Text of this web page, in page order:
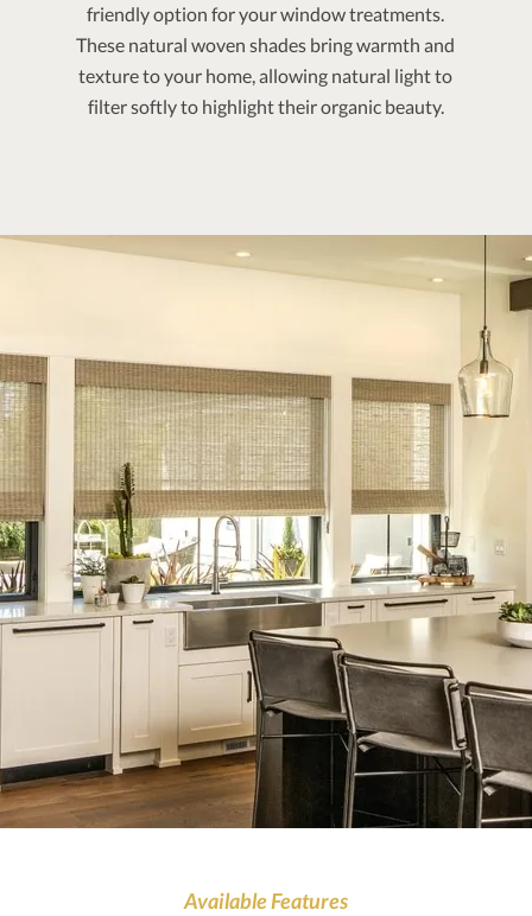
friendly option for your window treatments.
These natural woven shades bring warmth and
texture to your home, allowing natural light to
filter softly to highlight their organic beauty.
Available Features